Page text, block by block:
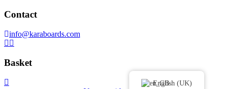
Contact
info@karaboards.com
Basket
English (UK)